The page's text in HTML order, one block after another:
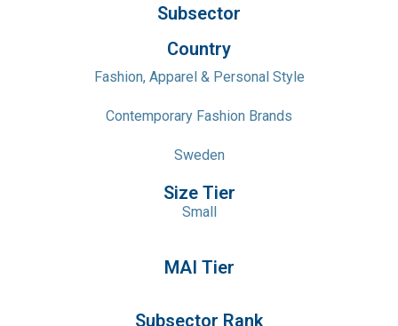
Subsector
Country
Fashion, Apparel & Personal Style
Contemporary Fashion Brands
Sweden
Size Tier
Small
MAI Tier
Subsector Rank